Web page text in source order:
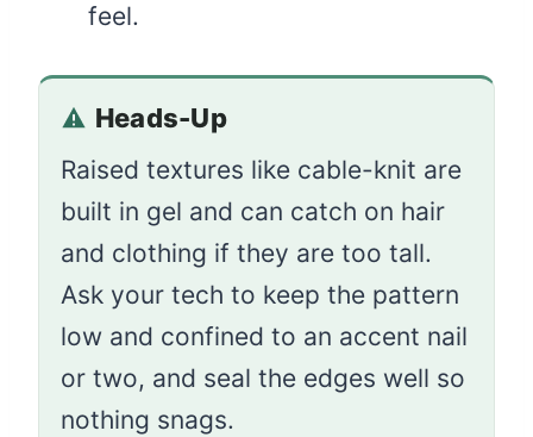
feel.
Heads-Up
Raised textures like cable-knit are
built in gel and can catch on hair
and clothing if they are too tall.
Ask your tech to keep the pattern
low and confined to an accent nail
or two, and seal the edges well so
nothing snags.